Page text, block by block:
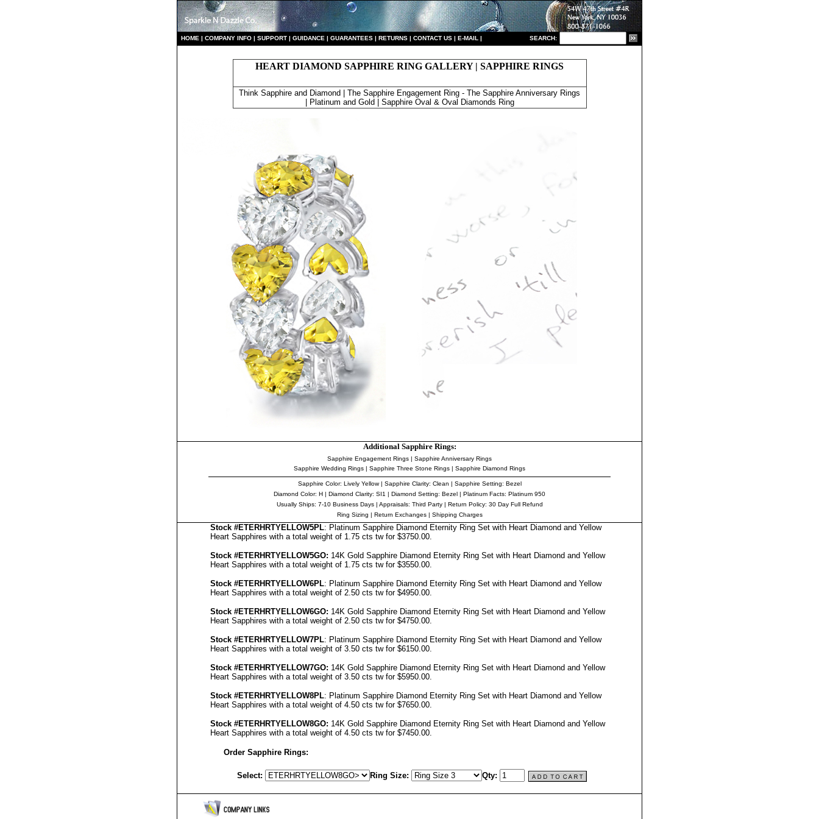
HOME | COMPANY INFO | SUPPORT | GUIDANCE | GUARANTEES | RETURNS | CONTACT US | E-MAIL | SEARCH:
HEART DIAMOND SAPPHIRE RING GALLERY | SAPPHIRE RINGS
Think Sapphire and Diamond | The Sapphire Engagement Ring - The Sapphire Anniversary Rings
| Platinum and Gold | Sapphire Oval & Oval Diamonds Ring
Additional Sapphire Rings:
Sapphire Engagement Rings | Sapphire Anniversary Rings
Sapphire Wedding Rings | Sapphire Three Stone Rings | Sapphire Diamond Rings
Sapphire Color: Lively Yellow | Sapphire Clarity: Clean | Sapphire Setting: Bezel
Diamond Color: H | Diamond Clarity: SI1 | Diamond Setting: Bezel | Platinum Facts: Platinum 950
Usually Ships: 7-10 Business Days | Appraisals: Third Party | Return Policy: 30 Day Full Refund
Ring Sizing | Return Exchanges| Shipping Charges
Stock #ETERHRTYELLOW5PL: Platinum Sapphire Diamond Eternity Ring Set with Heart Diamond and Yellow
Heart Sapphires with a total weight of 1.75 cts tw for $3750.00.
Stock #ETERHRTYELLOW5GO: 14K Gold Sapphire Diamond Eternity Ring Set with Heart Diamond and Yellow
Heart Sapphires with a total weight of 1.75 cts tw for $3550.00.
Stock #ETERHRTYELLOW6PL: Platinum Sapphire Diamond Eternity Ring Set with Heart Diamond and Yellow
Heart Sapphires with a total weight of 2.50 cts tw for $4950.00.
Stock #ETERHRTYELLOW6GO: 14K Gold Sapphire Diamond Eternity Ring Set with Heart Diamond and Yellow
Heart Sapphires with a total weight of 2.50 cts tw for $4750.00.
Stock #ETERHRTYELLOW7PL: Platinum Sapphire Diamond Eternity Ring Set with Heart Diamond and Yellow
Heart Sapphires with a total weight of 3.50 cts tw for $6150.00.
Stock #ETERHRTYELLOW7GO: 14K Gold Sapphire Diamond Eternity Ring Set with Heart Diamond and Yellow
Heart Sapphires with a total weight of 3.50 cts tw for $5950.00.
Stock #ETERHRTYELLOW8PL: Platinum Sapphire Diamond Eternity Ring Set with Heart Diamond and Yellow
Heart Sapphires with a total weight of 4.50 cts tw for $7650.00.
Stock #ETERHRTYELLOW8GO: 14K Gold Sapphire Diamond Eternity Ring Set with Heart Diamond and Yellow
Heart Sapphires with a total weight of 4.50 cts tw for $7450.00.
Order Sapphire Rings:
Select: Ring Size: Qty: